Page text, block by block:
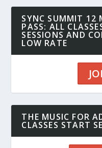
SYNC SUMMIT 12
PASS: ALL
SESSIONS AND
LOW RATE
THE MUSIC FOR
CLASSES START